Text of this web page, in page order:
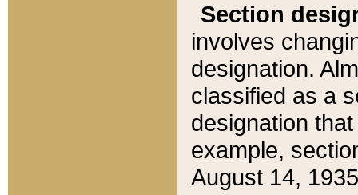
Section
involves
designation.
classified as a
designation
example,
August 14,